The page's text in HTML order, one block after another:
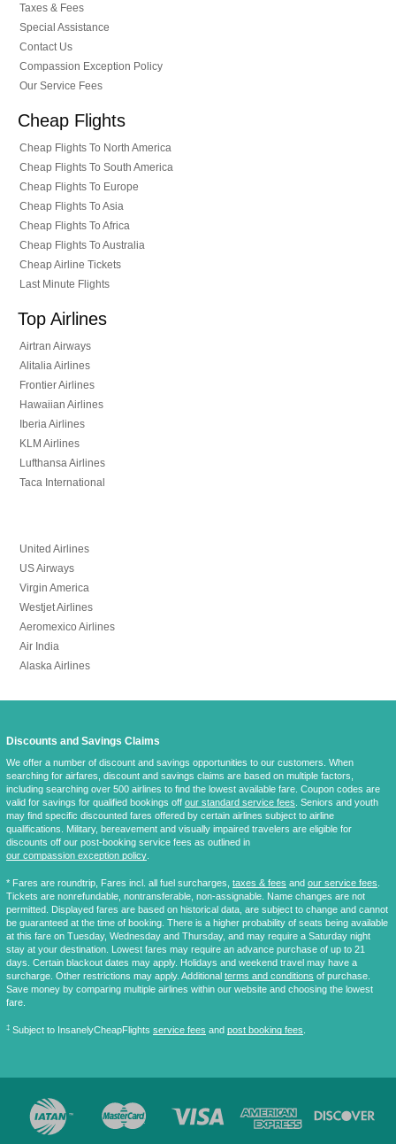
Taxes & Fees
Special Assistance
Contact Us
Compassion Exception Policy
Our Service Fees
Cheap Flights
Cheap Flights To North America
Cheap Flights To South America
Cheap Flights To Europe
Cheap Flights To Asia
Cheap Flights To Africa
Cheap Flights To Australia
Cheap Airline Tickets
Last Minute Flights
Top Airlines
Airtran Airways
Alitalia Airlines
Frontier Airlines
Hawaiian Airlines
Iberia Airlines
KLM Airlines
Lufthansa Airlines
Taca International
United Airlines
US Airways
Virgin America
Westjet Airlines
Aeromexico Airlines
Air India
Alaska Airlines
Discounts and Savings Claims
We offer a number of discount and savings opportunities to our customers. When
searching for airfares, discount and savings claims are based on multiple factors,
including searching over 500 airlines to find the lowest available fare. Coupon codes are
valid for savings for qualified bookings off our standard service fees. Seniors and youth
may find specific discounted fares offered by certain airlines subject to airline
qualifications. Military, bereavement and visually impaired travelers are eligible for
discounts off our post-booking service fees as outlined in
our compassion exception policy.
* Fares are roundtrip, Fares incl. all fuel surcharges, taxes & fees and our service fees.
Tickets are nonrefundable, nontransferable, non-assignable. Name changes are not
permitted. Displayed fares are based on historical data, are subject to change and cannot
be guaranteed at the time of booking. There is a higher probability of seats being available
at this fare on Tuesday, Wednesday and Thursday, and may require a Saturday night
stay at your destination. Lowest fares may require an advance purchase of up to 21
days. Certain blackout dates may apply. Holidays and weekend travel may have a
surcharge. Other restrictions may apply. Additional terms and conditions of purchase.
Save money by comparing multiple airlines within our website and choosing the lowest
fare.
‡ Subject to InsanelyCheapFlights service fees and post booking fees.